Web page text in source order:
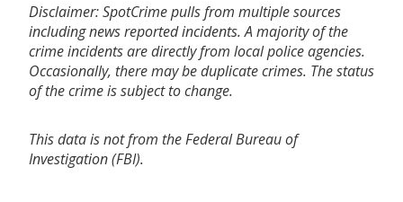
Disclaimer: SpotCrime pulls from multiple sources
including news reported incidents. A majority of the
crime incidents are directly from local police agencies.
Occasionally, there may be duplicate crimes. The status
of the crime is subject to change.
This data is not from the Federal Bureau of
Investigation (FBI).